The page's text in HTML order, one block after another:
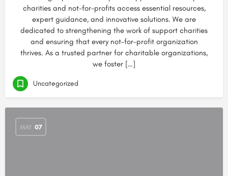
charities and not-for-profits access essential resources,
expert guidance, and innovative solutions. We are
dedicated to strengthening the work of support charities
and ensuring that every not-for-profit organization
thrives. As a trusted partner for charitable organizations,
we foster […]
Uncategorized
MAY 07